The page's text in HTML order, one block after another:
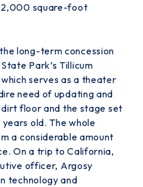
square-foot
long-term concession
Park’s Tillicum
serves as a theater
need of updating and
floor and the stage set
old. The whole
a considerable amount
On a trip to California,
officer, Argosy
technology and